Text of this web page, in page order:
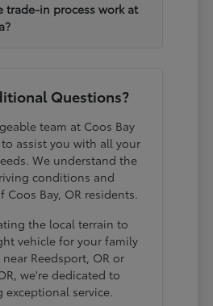
trade-in process work at
Questions?
team at Coos Bay
to assist you with all your
We understand the
conditions and
Coos Bay, OR residents.
the local terrain to
vehicle for your family
Reedsport, OR or
we're dedicated to
exceptional service.